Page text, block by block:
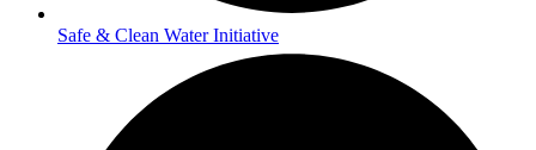
Safe & Clean Water Initiative